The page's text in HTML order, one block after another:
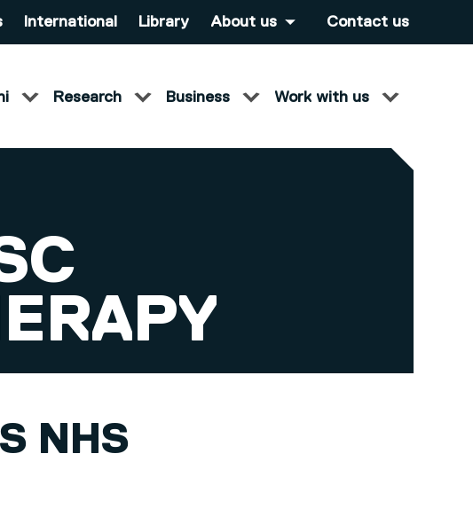
International Library About us Contact us
Research Business Work with us
NHS